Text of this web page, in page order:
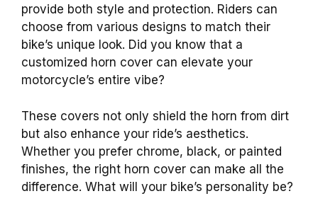
provide both style and protection. Riders can
choose from various designs to match their
bike’s unique look. Did you know that a
customized horn cover can elevate your
motorcycle’s entire vibe?
These covers not only shield the horn from dirt
but also enhance your ride’s aesthetics.
Whether you prefer chrome, black, or painted
finishes, the right horn cover can make all the
difference. What will your bike’s personality be?